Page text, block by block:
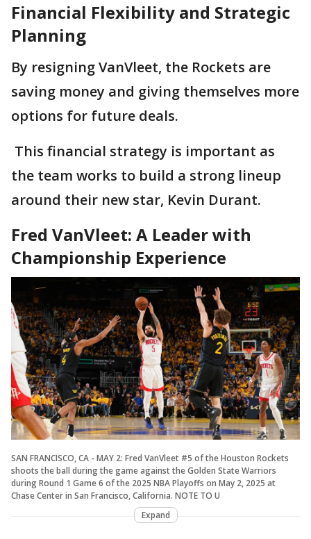
Financial Flexibility and Strategic
Planning
By resigning VanVleet, the Rockets are
saving money and giving themselves more
options for future deals.
This financial strategy is important as
the team works to build a strong lineup
around their new star, Kevin Durant.
Fred VanVleet: A Leader with
Championship Experience
SAN FRANCISCO, CA - MAY 2: Fred VanVleet #5 of the Houston Rockets
shoots the ball during the game against the Golden State Warriors
during Round 1 Game 6 of the 2025 NBA Playoffs on May 2, 2025 at
Chase Center in San Francisco, California. NOTE TO U
Expand